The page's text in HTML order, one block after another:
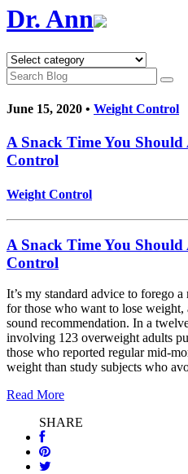
Dr. Ann
June 15, 2020 • Weight Control
A Snack Time You
Control
Weight Control
A Snack Time You
Control
It’s my standard advice to forego
for those who want to lose weight,
sound recommendation. In a
involving 123 overweight adults
those who reported regular mid-
weight than study subjects who
Read More
SHARE